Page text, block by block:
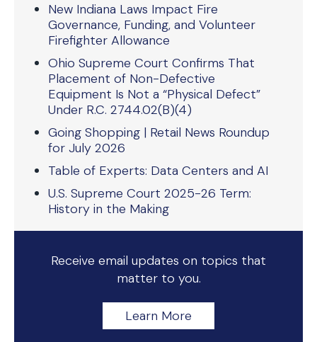
New Indiana Laws Impact Fire
Governance, Funding, and Volunteer
Firefighter Allowance
Ohio Supreme Court Confirms That
Placement of Non-Defective
Equipment Is Not a “Physical Defect”
Under R.C. 2744.02(B)(4)
Going Shopping | Retail News Roundup
for July 2026
Table of Experts: Data Centers and AI
U.S. Supreme Court 2025-26 Term:
History in the Making
Receive email updates on topics that
matter to you.
Learn More